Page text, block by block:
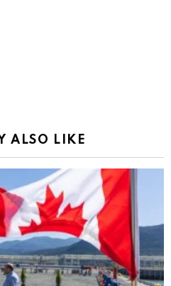
ALSO LIKE